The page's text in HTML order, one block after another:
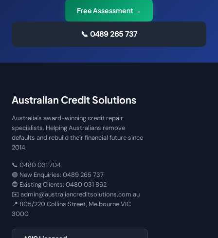
Free Assessment →
📞 0489 265 737
Australian Credit Solutions
Australia's award-winning credit repair
specialists. Helping Australians remove
defaults and rebuild their financial future since
2014.
📞 0480 031 704
🟢 New Enquiries: 0489 265 737
🔵 Existing Clients: 0480 031 862
✉️ admin@australiancreditsolutions.com.au
📍 805/220 Collins Street, Melbourne VIC
3000